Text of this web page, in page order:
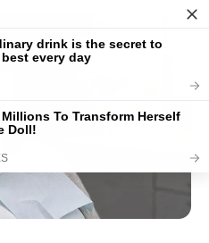
dos Pais para